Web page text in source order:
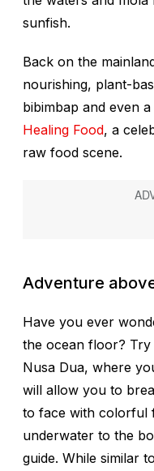
sunfish.
Back on the
nourishing, plant-
bibimbap and even
Healing Food, a
raw food scene.
Adventure
Have you ever
the ocean floor? Try
Nusa Dua, where
will allow you to
to face with colorful
underwater to the
guide. While similar